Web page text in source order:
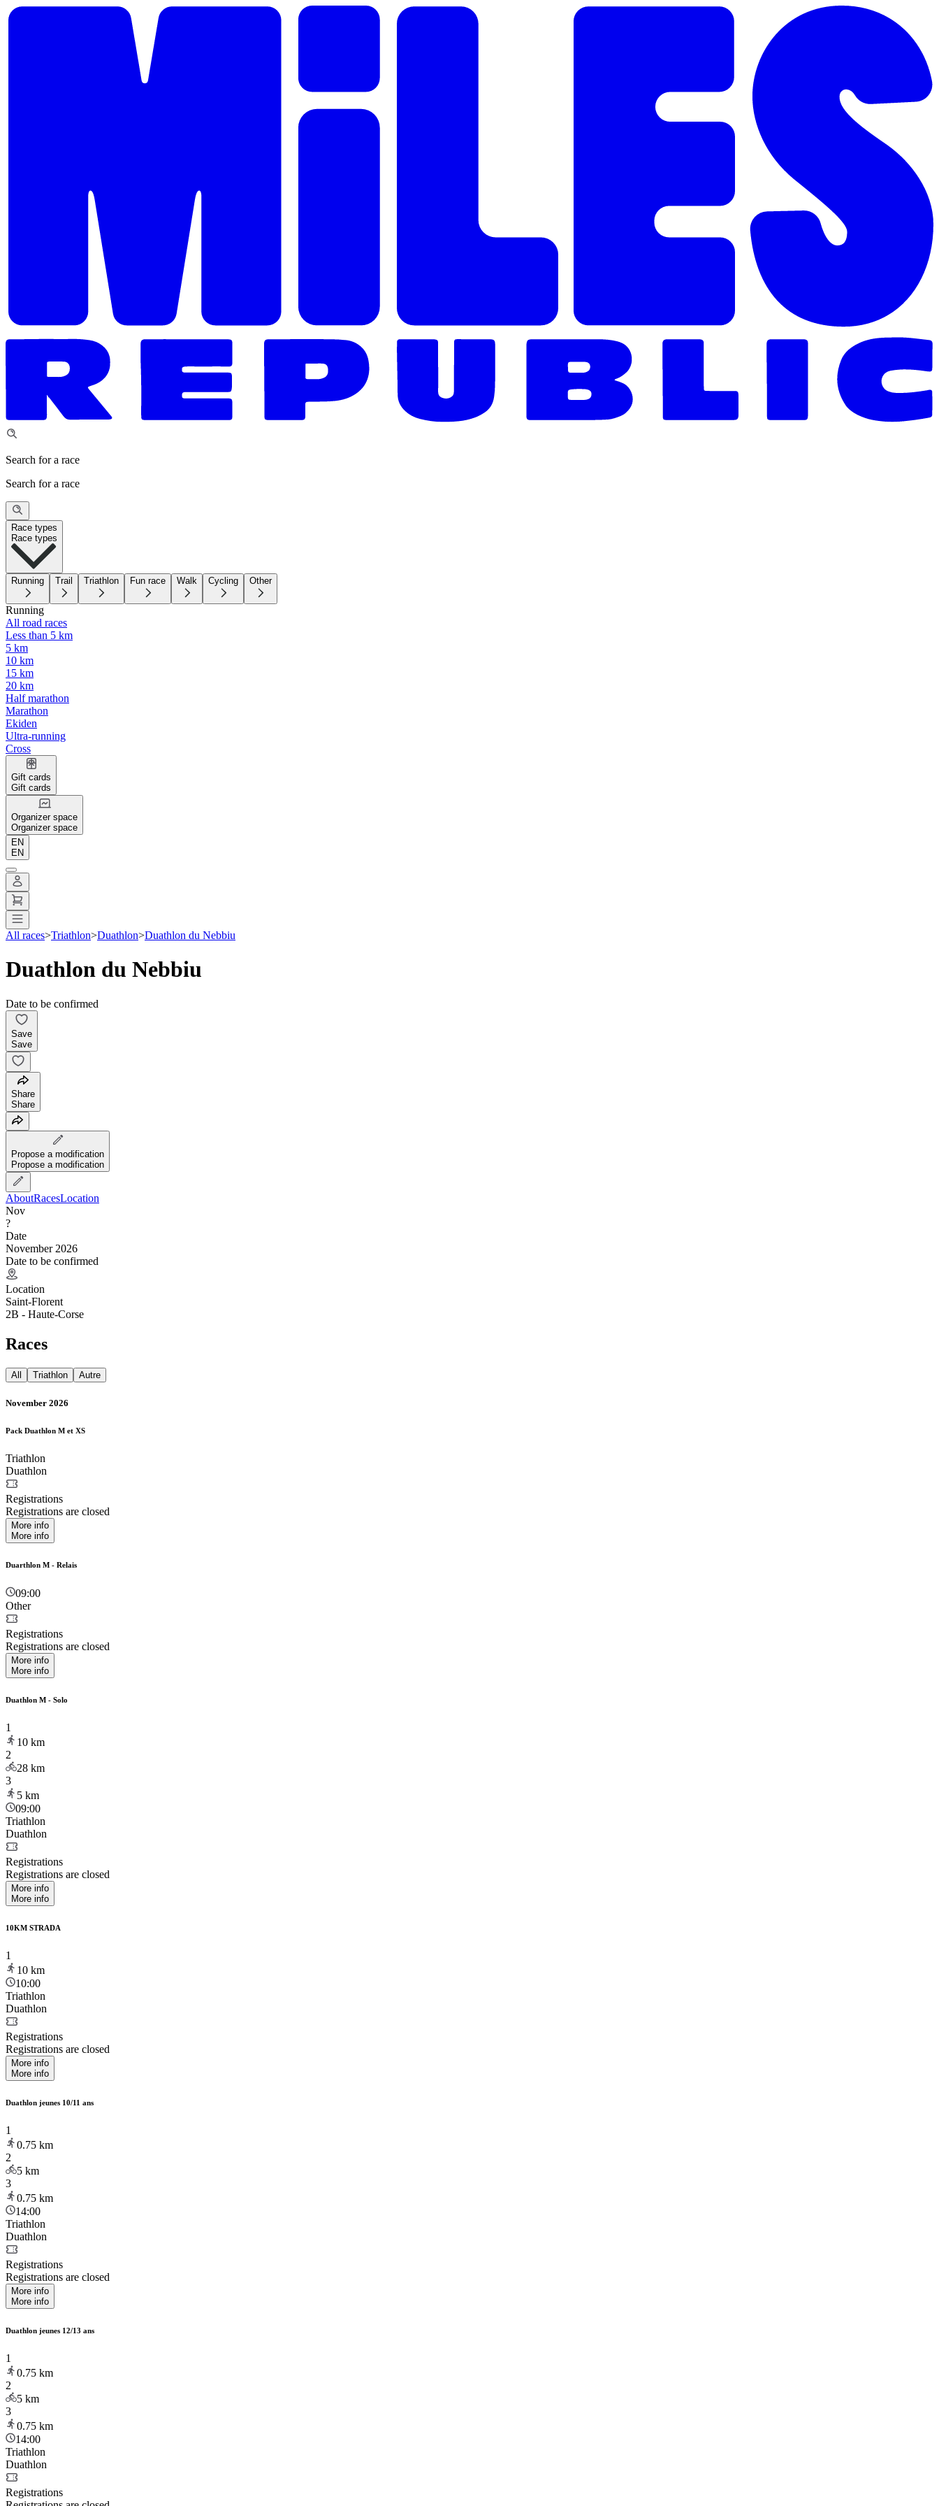
Search for a race
Search for a race
Race types
Race types
Running Trail Triathlon Fun race Walk Cycling Other
Running
All road races
Less than 5 km
5 km
10 km
15 km
20 km
Half marathon
Marathon
Ekiden
Ultra-running
Cross
Gift cards
Gift cards
Organizer space
Organizer space
EN
EN
All races>Triathlon>Duathlon>Duathlon du Nebbiu
Duathlon du Nebbiu
Date to be confirmed
Save
Save
Share
Share
Propose a modification
Propose a modification
AboutRacesLocation
Nov
?
Date
November 2026
Date to be confirmed
Location
Saint-Florent
2B - Haute-Corse
Races
All Triathlon Autre
November 2026
Pack Duathlon M et XS
Triathlon
Duathlon
Registrations
Registrations are closed
More info
More info
Duarthlon M - Relais
09:00
Other
Registrations
Registrations are closed
More info
More info
Duathlon M - Solo
1
10 km
2
28 km
3
5 km
09:00
Triathlon
Duathlon
Registrations
Registrations are closed
More info
More info
10KM STRADA
1
10 km
10:00
Triathlon
Duathlon
Registrations
Registrations are closed
More info
More info
Duathlon jeunes 10/11 ans
1
0.75 km
2
5 km
3
0.75 km
14:00
Triathlon
Duathlon
Registrations
Registrations are closed
More info
More info
Duathlon jeunes 12/13 ans
1
0.75 km
2
5 km
3
0.75 km
14:00
Triathlon
Duathlon
Registrations